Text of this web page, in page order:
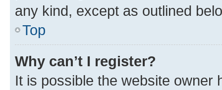
any kind, except as outlined
Top
Why can’t I register?
It is possible the website owner